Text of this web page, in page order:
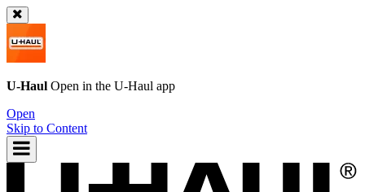
U-Haul Open in the U-Haul app
Open
Skip to Content